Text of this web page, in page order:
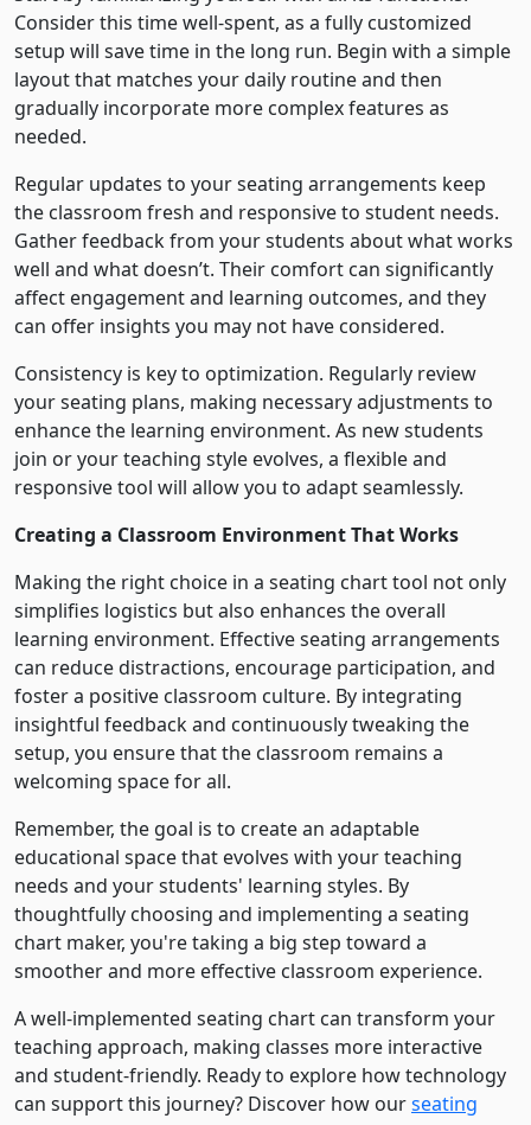
Consider this time well-spent, as a fully customized
setup will save time in the long run. Begin with a simple
layout that matches your daily routine and then
gradually incorporate more complex features as
needed.
Regular updates to your seating arrangements keep
the classroom fresh and responsive to student needs.
Gather feedback from your students about what works
well and what doesn’t. Their comfort can significantly
affect engagement and learning outcomes, and they
can offer insights you may not have considered.
Consistency is key to optimization. Regularly review
your seating plans, making necessary adjustments to
enhance the learning environment. As new students
join or your teaching style evolves, a flexible and
responsive tool will allow you to adapt seamlessly.
Creating a Classroom Environment That Works
Making the right choice in a seating chart tool not only
simplifies logistics but also enhances the overall
learning environment. Effective seating arrangements
can reduce distractions, encourage participation, and
foster a positive classroom culture. By integrating
insightful feedback and continuously tweaking the
setup, you ensure that the classroom remains a
welcoming space for all.
Remember, the goal is to create an adaptable
educational space that evolves with your teaching
needs and your students' learning styles. By
thoughtfully choosing and implementing a seating
chart maker, you're taking a big step toward a
smoother and more effective classroom experience.
A well-implemented seating chart can transform your
teaching approach, making classes more interactive
and student-friendly. Ready to explore how technology
can support this journey? Discover how ourseating